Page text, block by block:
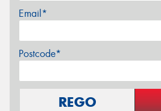
Email*
Postcode*
REGO